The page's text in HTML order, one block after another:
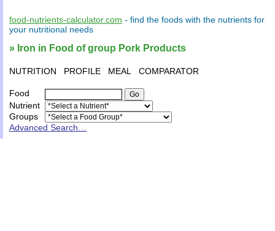
food-nutrients-calculator.com - find the foods with the nutrients for
your nutritional needs
» Iron in Food of group Pork Products
NUTRITION PROFILE MEAL COMPARATOR
Food
Nutrient
Groups
Advanced Search…